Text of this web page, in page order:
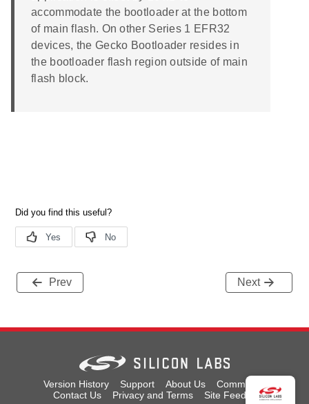
accommodate the bootloader at the bottom
of main flash. On other Series 1 EFR32
devices, the Gecko Bootloader resides in
the bootloader flash region outside of main
flash block.
Prev Next
Version History Support About Us
Community
Contact Us
Privacy and Terms Site Feedback